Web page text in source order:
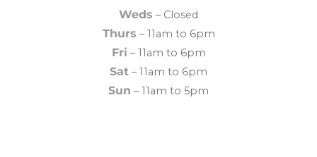
Weds – Closed
Thurs – 11am to 6pm
Fri – 11am to 6pm
Sat – 11am to 6pm
Sun – 11am to 5pm